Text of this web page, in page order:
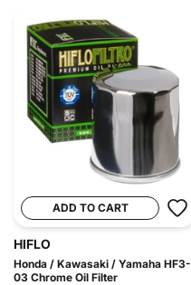
ADD TO CART
HIFLO
Honda / Kawasaki / Yamaha HF3-
03 Chrome Oil Filter